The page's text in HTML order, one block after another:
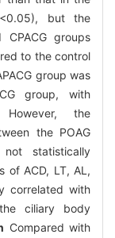
<0.05), but the
CPACG groups
to the control
group was
group, with
However, the
the POAG
statistically
of ACD, LT, AL,
correlated with
ciliary body
Compared with